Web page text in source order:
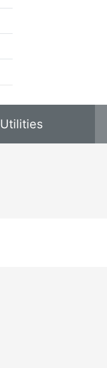
Utilities